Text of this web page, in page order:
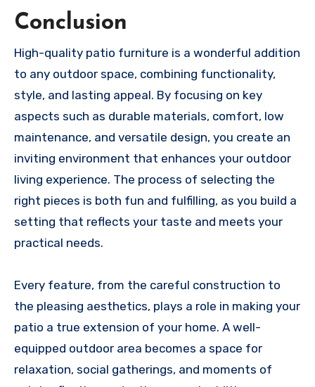
Conclusion
High-quality patio furniture is a wonderful addition
to any outdoor space, combining functionality,
style, and lasting appeal. By focusing on key
aspects such as durable materials, comfort, low
maintenance, and versatile design, you create an
inviting environment that enhances your outdoor
living experience. The process of selecting the
right pieces is both fun and fulfilling, as you build a
setting that reflects your taste and meets your
practical needs.
Every feature, from the careful construction to
the pleasing aesthetics, plays a role in making your
patio a true extension of your home. A well-
equipped outdoor area becomes a space for
relaxation, social gatherings, and moments of